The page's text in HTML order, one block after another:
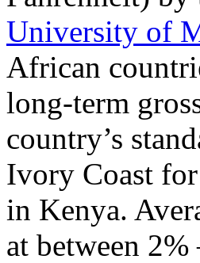
University of
African
long-term
country’s
Ivory Coast
in Kenya.
at between